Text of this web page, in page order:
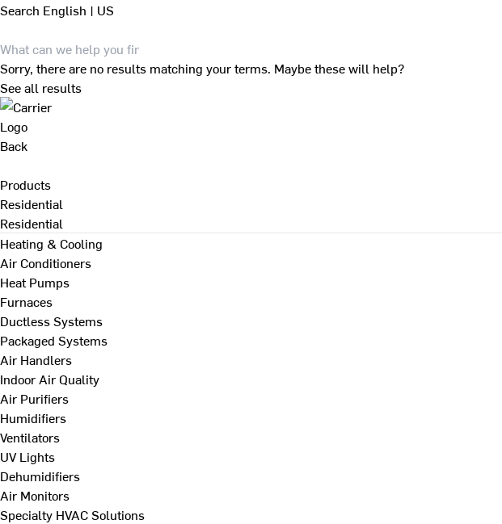
Search English | US
Sorry, there are no results matching your terms. Maybe these will help?
See all results
Back
Products
Residential
Residential
Heating & Cooling
Air Conditioners
Heat Pumps
Furnaces
Ductless Systems
Packaged Systems
Air Handlers
Indoor Air Quality
Air Purifiers
Humidifiers
Ventilators
UV Lights
Dehumidifiers
Air Monitors
Specialty HVAC Solutions